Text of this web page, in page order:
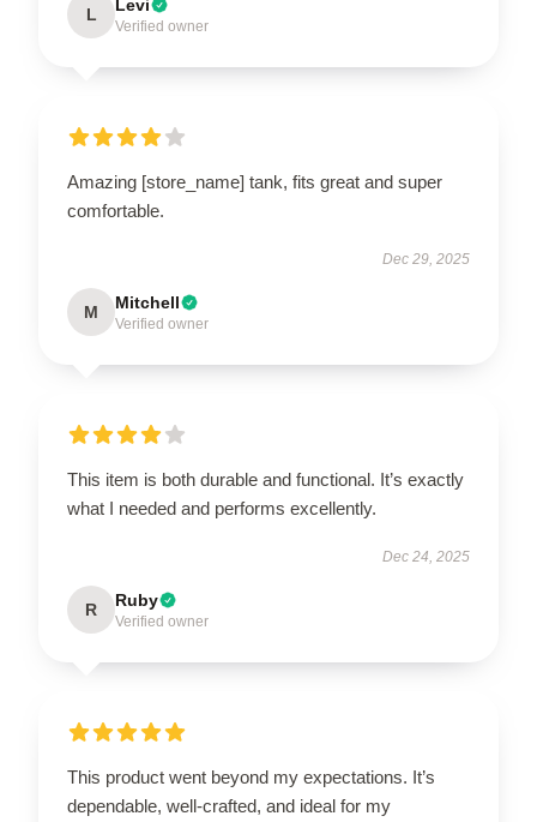
L Levi
Verified owner
Amazing [store_name] tank, fits great and super
comfortable.
Dec 29, 2025
M Mitchell
Verified owner
This item is both durable and functional. It’s exactly
what I needed and performs excellently.
Dec 24, 2025
R Ruby
Verified owner
This product went beyond my expectations. It’s
dependable, well-crafted, and ideal for my